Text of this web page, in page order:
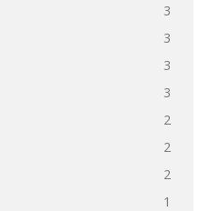
3
3
3
3
2
2
2
1